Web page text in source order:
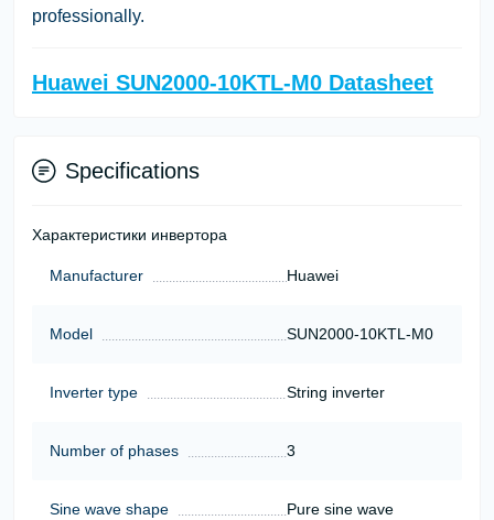
professionally.
Huawei SUN2000-10KTL-M0 Datasheet
Specifications
Характеристики инвертора
Manufacturer Huawei
Model SUN2000-10KTL-M0
Inverter type String inverter
Number of phases 3
Sine wave shape Pure sine wave